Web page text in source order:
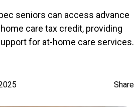
seniors can access advance
care tax credit, providing
for at-home care services.
Share